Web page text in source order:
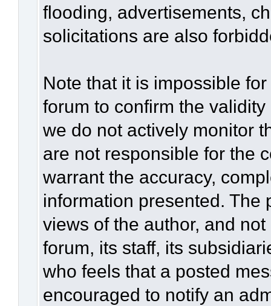
flooding, advertisements,
solicitations are also
Note that it is impossible
forum to confirm the
we do not actively monitor
are not responsible for the
warrant the accuracy,
information presented. The
views of the author, and
forum, its staff, its
who feels that a posted
encouraged to notify an